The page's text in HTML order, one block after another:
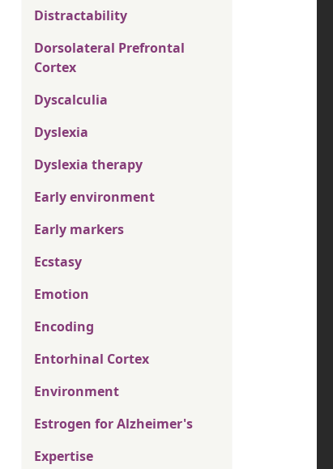
Distractability
Dorsolateral Prefrontal
Cortex
Dyscalculia
Dyslexia
Dyslexia therapy
Early environment
Early markers
Ecstasy
Emotion
Encoding
Entorhinal Cortex
Environment
Estrogen for Alzheimer's
Expertise